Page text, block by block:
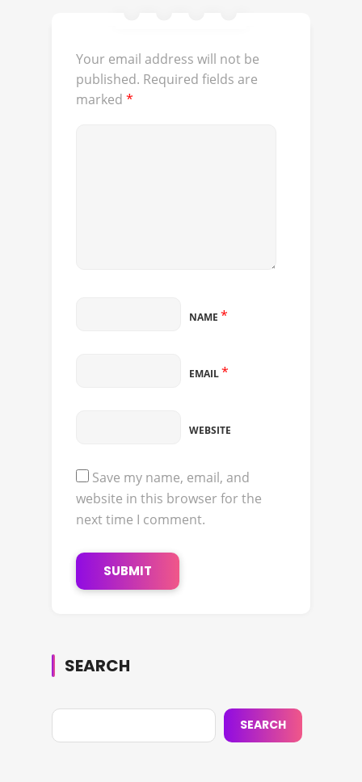
Your email address will not be
published. Required fields are
marked *
NAME *
EMAIL*
WEBSITE
Save my name, email, and
website in this browser for the
next time I comment.
SEARCH
SEARCH